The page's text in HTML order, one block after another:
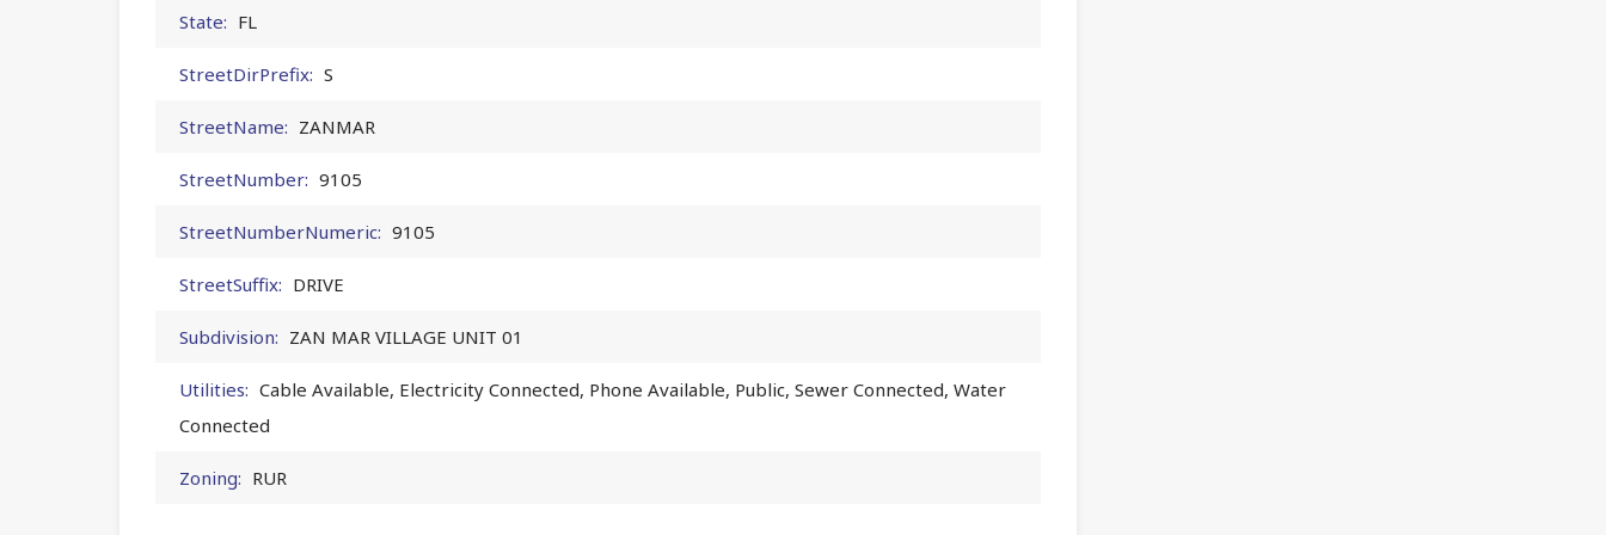
State: FL
StreetDirPrefix: S
StreetName: ZANMAR
StreetNumber: 9105
StreetNumberNumeric: 9105
StreetSuffix: DRIVE
Subdivision: ZAN MAR VILLAGE UNIT 01
Utilities: Cable Available, Electricity Connected, Phone Available, Public, Sewer Connected, Water
Connected
Zoning: RUR